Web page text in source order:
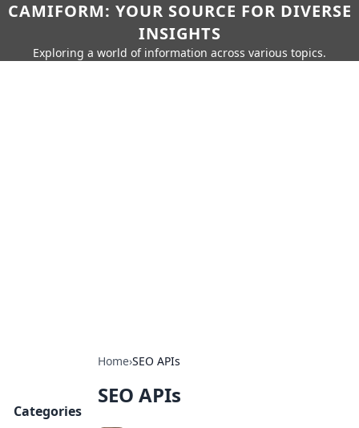
CAMIFORM: YOUR SOURCE FOR DIVERSE
INSIGHTS
Exploring a world of information across various topics.
Home›SEO APIs
SEO APIs
Categories